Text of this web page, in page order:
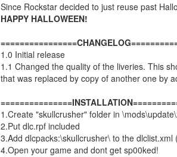
Since Rockstar decided to just reuse past
HAPPY HALLOWEEN!
1.0 Initial release
1.1 Changed the quality of the liveries. This
that was replaced by copy of another one by
1.Create "skullcrusher" folder in
2.Put dlc.rpf included
3.Add dlcpacks:\skullcrusher\ to the
4.Open your game and dont get sp00ked!